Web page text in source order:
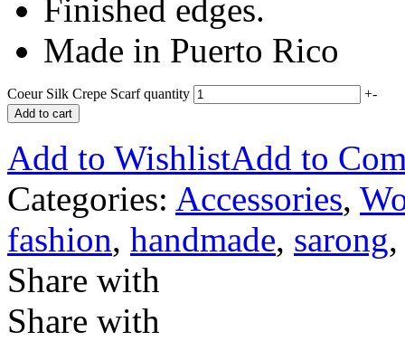
Finished edges.
Made in Puerto Rico
Coeur Silk Crepe Scarf quantity +-
Add to cart
Add to WishlistAdd to
Categories: Accessories,
fashion, handmade, sarong
Share with
Share with